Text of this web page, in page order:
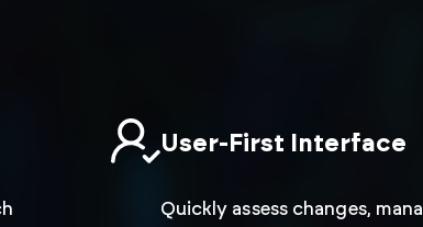
operational continuity.
User-First Interface
Quickly assess changes,